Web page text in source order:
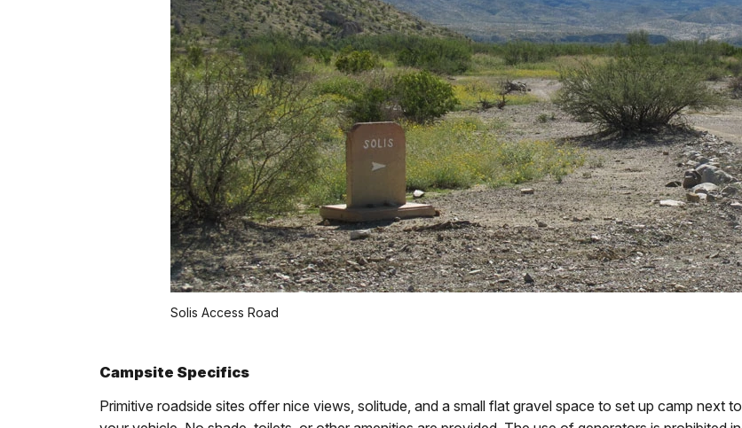
Solis Access Road
Campsite Specifics
Primitive roadside sites offer nice views, solitude, and a small flat gravel space to set up camp next to